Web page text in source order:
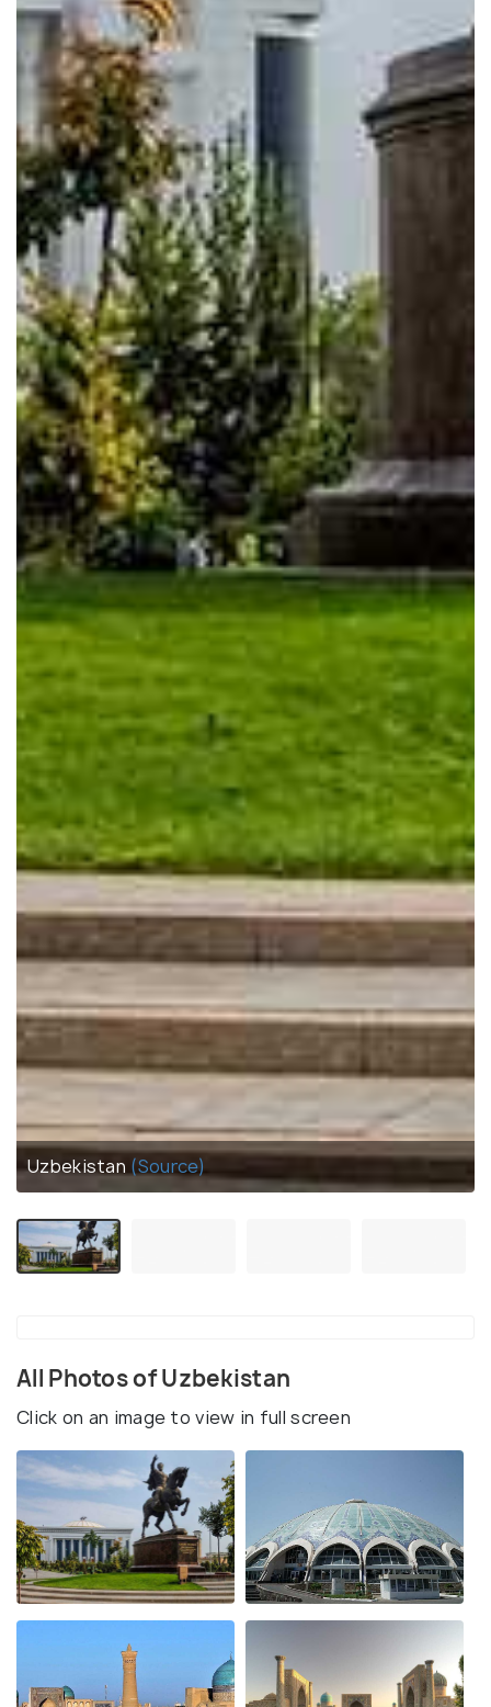
Uzbekistan (Source)
All Photos of Uzbekistan
Click on an image to view in full screen